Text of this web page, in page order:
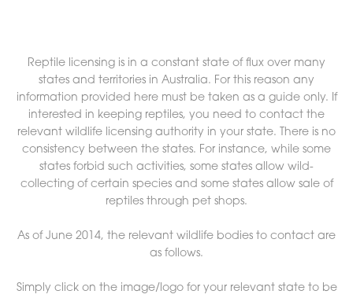
Reptile licensing is in a constant state of flux over many
states and territories in Australia. For this reason any
information provided here must be taken as a guide only. If
interested in keeping reptiles, you need to contact the
relevant wildlife licensing authority in your state. There is no
consistency between the states. For instance, while some
states forbid such activities, some states allow wild-
collecting of certain species and some states allow sale of
reptiles through pet shops.
As of June 2014, the relevant wildlife bodies to contact are
as follows.
Simply click on the image/logo for your relevant state to be